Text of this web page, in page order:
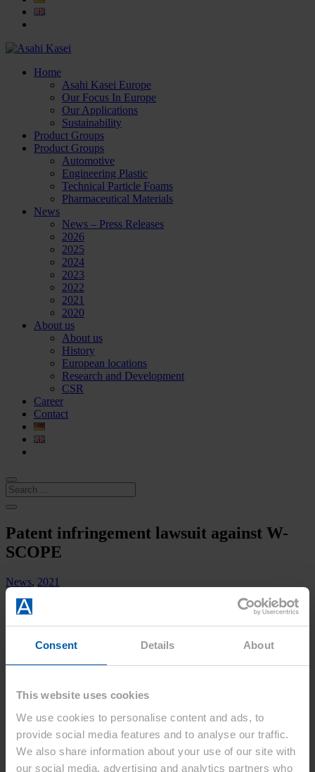
Consent Details About
This website uses cookies
We use cookies to personalise content and ads, to
provide social media features and to analyse our traffic.
We also share information about your use of our site with
our social media, advertising and analytics partners who
Home
Asahi Kasei Europe
Our Focus In Europe
Our Applications
Sustainability
Product Groups
Product Groups
Automotive
Engineering Plastic
Technical Particle Foams
Pharmaceutical Materials
News
News – Press Releases
2026
2025
2024
2023
2022
2021
2020
About us
About us
History
European locations
Research and Development
CSR
Career
Contact
Patent infringement lawsuit against W-
SCOPE
News, 2021
SCOPE Corporation, etc. –
Appeal Board confirming validity of
Asahi Kasei’s Korean patent relating to a
separator for lithium ion secondary
batteries